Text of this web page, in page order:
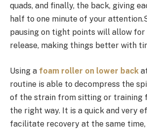
quads, and finally, the back, giving
half to one minute of your
pausing on tight points will allow for
release, making things better with
Using a foam roller on lower back
routine is able to decompress the
of the strain from sitting or training
the right way. It is a quick and very
facilitate recovery at the same